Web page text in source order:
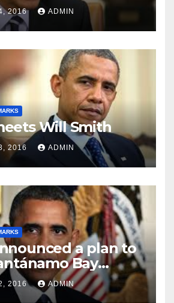
2016 ADMIN
Will Smith
2016 ADMIN
a plan to
Bay
2016 ADMIN